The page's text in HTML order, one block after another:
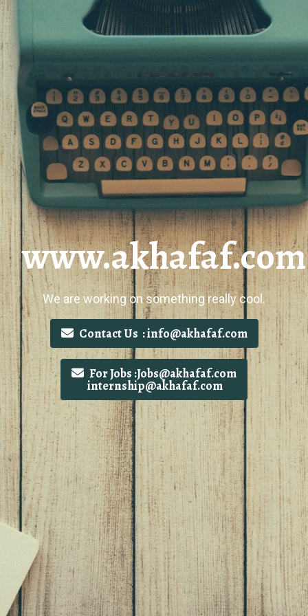
www.akhafaf.com
We are working on something really cool.
Contact Us : info@akhafaf.com
For Jobs :Jobs@akhafaf.com
internship@akhafaf.com